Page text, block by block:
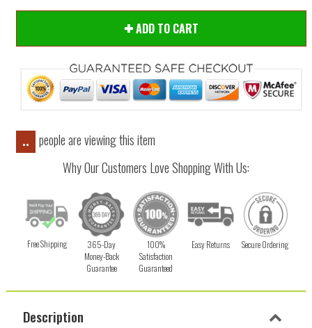
ADD TO CART
..
people are viewing this item
Why Our Customers Love Shopping With Us:
Free Shipping
365-Day
Money-Back
Guarantee
100%
Satisfaction
Guaranteed
Easy Returns Secure Ordering
Description